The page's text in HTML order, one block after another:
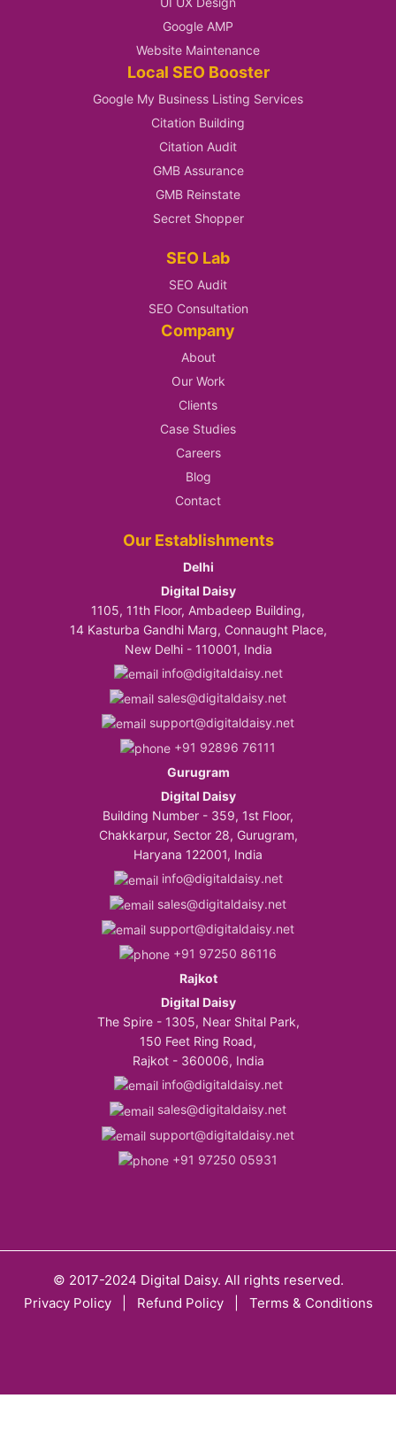
Google AMP
Website Maintenance
Local SEO Booster
Google My Business Listing Services
Citation Building
Citation Audit
GMB Assurance
GMB Reinstate
Secret Shopper
SEO Lab
SEO Audit
SEO Consultation
Company
About
Our Work
Clients
Case Studies
Careers
Blog
Contact
Our Establishments
Delhi
Digital Daisy
1105, 11th Floor, Ambadeep Building,
14 Kasturba Gandhi Marg, Connaught Place,
New Delhi - 110001, India
info@digitaldaisy.net
sales@digitaldaisy.net
support@digitaldaisy.net
+91 92896 76111
Gurugram
Digital Daisy
Building Number - 359, 1st Floor,
Chakkarpur, Sector 28, Gurugram,
Haryana 122001, India
info@digitaldaisy.net
sales@digitaldaisy.net
support@digitaldaisy.net
+91 97250 86116
Rajkot
Digital Daisy
The Spire - 1305, Near Shital Park,
150 Feet Ring Road,
Rajkot - 360006, India
info@digitaldaisy.net
sales@digitaldaisy.net
support@digitaldaisy.net
+91 97250 05931
© 2017-2024 Digital Daisy. All rights reserved.
Privacy Policy
Refund Policy Terms & Conditions